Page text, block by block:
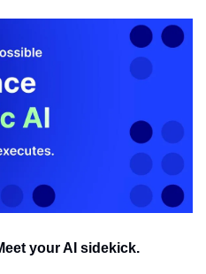
your AI sidekick.